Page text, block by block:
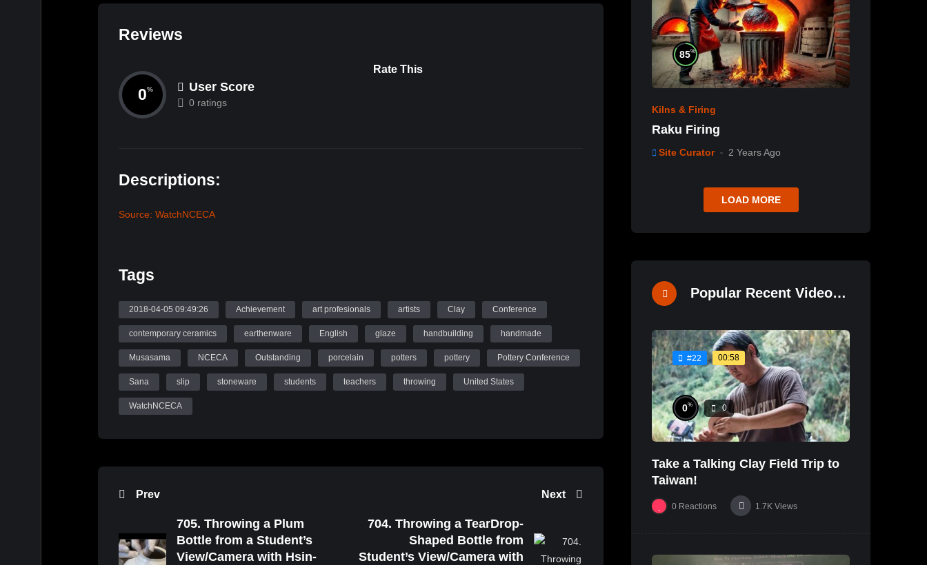
Reviews
0% User Score
0 ratings
Rate This
Descriptions:
Source: WatchNCECA
Tags
2018-04-05 09:49:26 Achievement art profesionals artists Clay Conference
contemporary ceramics earthenware English glaze handbuilding handmade
Musasama NCECA Outstanding porcelain potters pottery Pottery Conference
Sana slip stoneware students teachers throwing United States
WatchNCECA
Prev
705. Throwing a Plum
Bottle from a Student’s
View/Camera with Hsin-
Next
704. Throwing a TearDrop-
Shaped Bottle from
Student’s View/Camera with
85%
Kilns & Firing
Raku Firing
Site Curator 2 Years Ago
LOAD MORE
Popular Recent Videos
#22 00:58
0% 0
Take a Talking Clay Field Trip to
Taiwan!
0 Reactions 1.7K Views